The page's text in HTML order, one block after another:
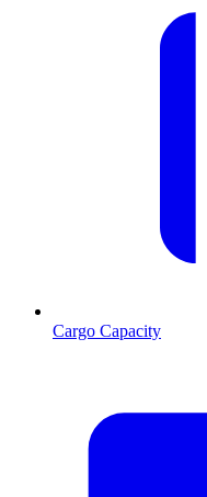
Cargo Capacity